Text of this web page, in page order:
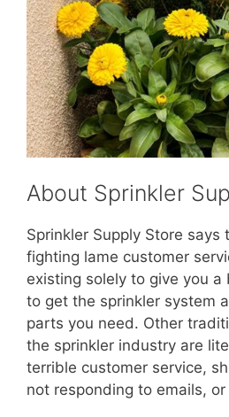
About Sprinkler
Sprinkler Supply Store says
fighting lame customer
existing solely to give you
to get the sprinkler system
parts you need. Other
the sprinkler industry are
terrible customer service,
not responding to emails,